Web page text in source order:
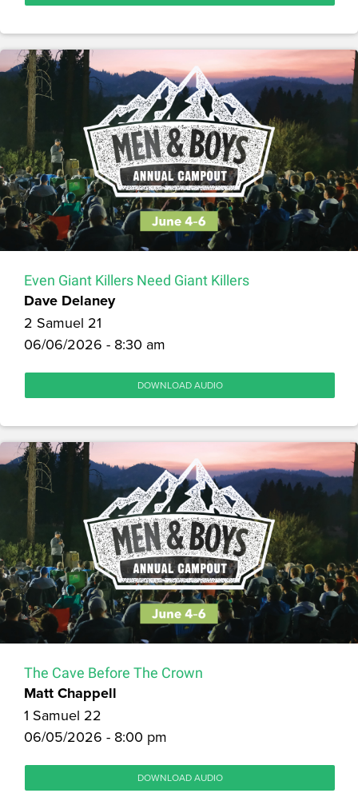
Even Giant Killers Need Giant Killers
Dave Delaney
2 Samuel 21
06/06/2026 - 8:30 am
DOWNLOAD AUDIO
The Cave Before The Crown
Matt Chappell
1 Samuel 22
06/05/2026 - 8:00 pm
DOWNLOAD AUDIO